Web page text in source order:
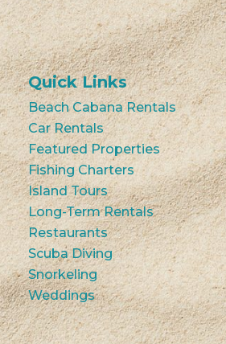
Quick Links
Beach Cabana Rentals
Car Rentals
Featured Properties
Fishing Charters
Island Tours
Long-Term Rentals
Restaurants
Scuba Diving
Snorkeling
Weddings